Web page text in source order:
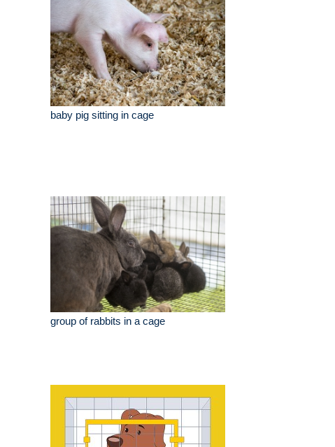
baby pig sitting in cage
group of rabbits in a cage